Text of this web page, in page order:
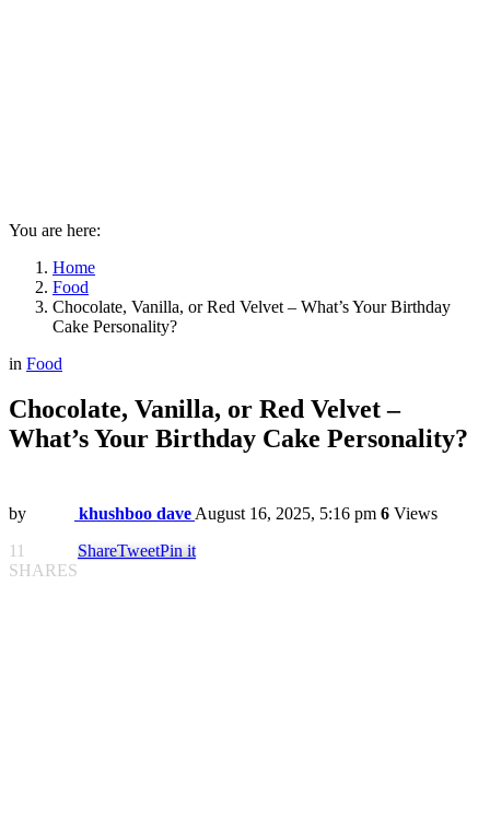
You are here:
Home
Food
Chocolate, Vanilla, or Red Velvet – What’s Your Birthday
Cake Personality?
in Food
Chocolate, Vanilla, or Red Velvet –
What’s Your Birthday Cake Personality?
by khushboo dave August 16, 2025, 5:16 pm 6 Views
11
SHARES
ShareTweetPin it